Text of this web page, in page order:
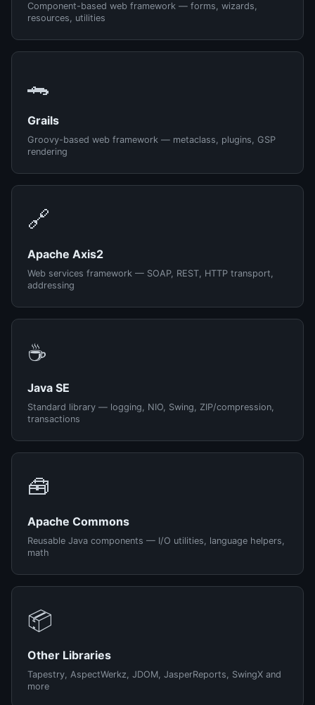
Component-based web framework — forms, wizards,
resources, utilities
🐊
Grails
Groovy-based web framework — metaclass, plugins, GSP
rendering
🔗
Apache Axis2
Web services framework — SOAP, REST, HTTP transport,
addressing
☕
Java SE
Standard library — logging, NIO, Swing, ZIP/compression,
transactions
🧰
Apache Commons
Reusable Java components — I/O utilities, language helpers,
math
📦
Other Libraries
Tapestry, AspectWerkz, JDOM, JasperReports, SwingX and
more